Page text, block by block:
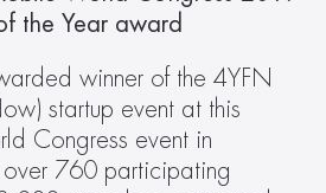
the Year award
winner of the 4YFN
startup event at this
Congress event in
760 participating